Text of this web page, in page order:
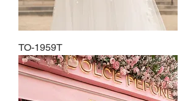
TO-1959T